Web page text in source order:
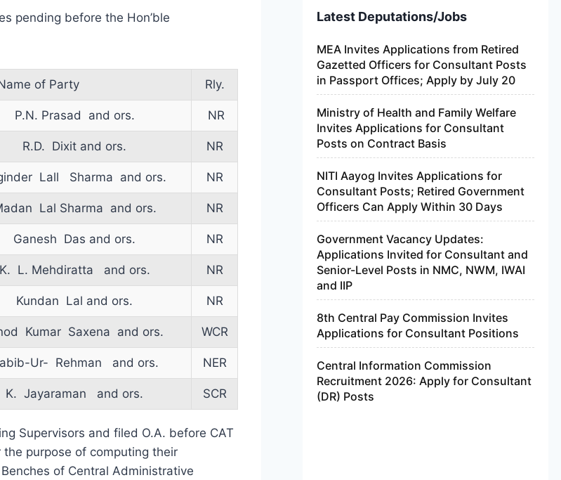
before the Hon’ble
of Party Rly.
P.N. Prasad and ors. NR
R.D. Dixit and ors. NR
Lall Sharma and ors. NR
Lal Sharma and ors. NR
Ganesh Das and ors. NR
K. L. Mehdiratta and ors. NR
Kundan Lal and ors. NR
Kumar Saxena and ors. WCR
Ur- Rehman and ors. NER
K. Jayaraman and ors. SCR
and filed O.A. before CAT
purpose of computing their
of Central Administrative
Latest Deputations/Jobs
MEA Invites Applications from Retired
Gazetted Officers for Consultant Posts
in Passport Offices; Apply by July 20
Ministry of Health and Family Welfare
Invites Applications for Consultant
Posts on Contract Basis
NITI Aayog Invites Applications for
Consultant Posts; Retired Government
Officers Can Apply Within 30 Days
Government Vacancy Updates:
Applications Invited for Consultant and
Senior-Level Posts in NMC, NWM, IWAI
and IIP
8th Central Pay Commission Invites
Applications for Consultant Positions
Central Information Commission
Recruitment 2026: Apply for Consultant
(DR) Posts